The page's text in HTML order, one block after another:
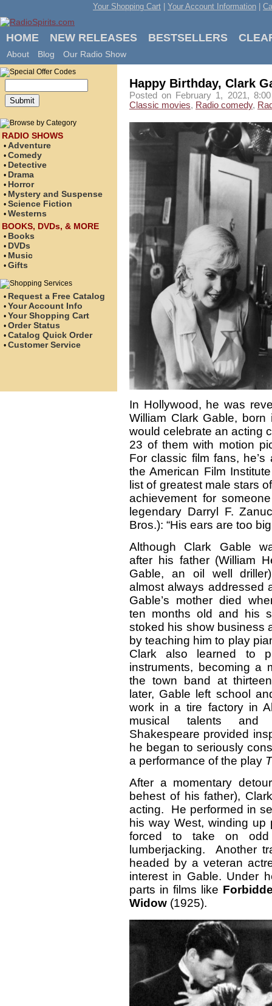
Your Shopping Cart Your Account Information
HOME NEW RELEASES BESTSELLERS
About Blog Our Radio Show
RADIO SHOWS
• Adventure
• Comedy
• Detective
• Drama
• Horror
• Mystery and Suspense
• Science Fiction
• Westerns
BOOKS, DVDs, & MORE
• Books
• DVDs
• Music
• Gifts
• Request a Free Catalog
• Your Account Info
• Your Shopping Cart
• Order Status
• Catalog Quick Order
• Customer Service
Happy Birthday, Clark
Posted on February 1, 2021,
Classic movies, Radio comedy,
In Hollywood, he was
William Clark Gable,
would celebrate an acting
23 of them with motion
For classic film fans,
the American Film
list of greatest male stars
achievement for
legendary Darryl F.
Bros.): “His ears are too
Although Clark Gable
after his father (William
Gable, an oil well
almost always addressed
Gable’s mother died
ten months old and his
stoked his show business
by teaching him to play
Clark also learned to
instruments, becoming a
the town band at
later, Gable left school
work in a tire factory in
musical talents
Shakespeare provided
he began to seriously
a performance of the play
After a momentary
behest of his father),
acting. He performed in
his way West, winding
forced to take on
lumberjacking. Another
headed by a veteran
interest in Gable. Under
parts in films like
Widow (1925).